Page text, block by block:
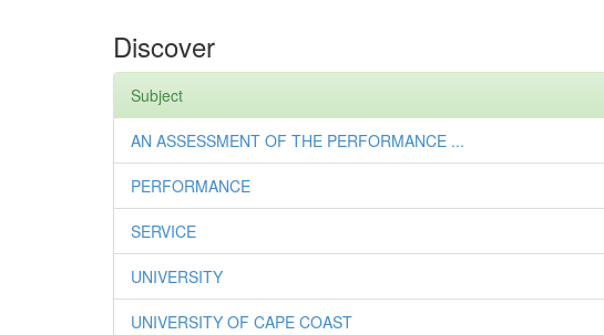
Discover
Subject
AN ASSESSMENT OF THE PERFORMANCE ...
PERFORMANCE
SERVICE
UNIVERSITY
UNIVERSITY OF CAPE COAST